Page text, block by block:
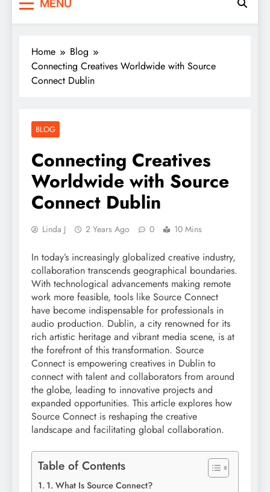
MENU
Home
Blog
Connecting Creatives Worldwide with Source
Connect Dublin
BLOG
Connecting Creatives
Worldwide with Source
Connect Dublin
Linda J 2 Years Ago 0 10 Mins
In today’s increasingly globalized creative industry,
collaboration transcends geographical boundaries.
With technological advancements making remote
work more feasible, tools like Source Connect
have become indispensable for professionals in
audio production. Dublin, a city renowned for its
rich artistic heritage and vibrant media scene, is at
the forefront of this transformation. Source
Connect is empowering creatives in Dublin to
connect with talent and collaborators from around
the globe, leading to innovative projects and
expanded opportunities. This article explores how
Source Connect is reshaping the creative
landscape and facilitating global collaboration.
Table of Contents
1. What Is Source Connect?